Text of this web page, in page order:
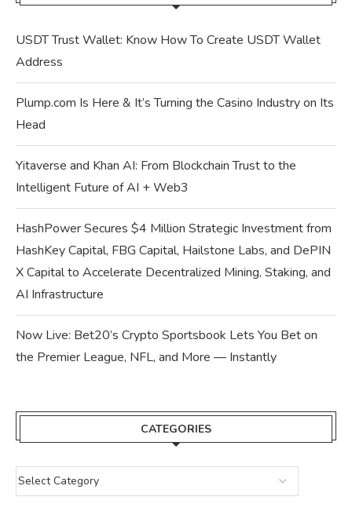
USDT Trust Wallet: Know How To Create USDT Wallet
Address
Plump.com Is Here & It’s Turning the Casino Industry on Its
Head
Yitaverse and Khan AI: From Blockchain Trust to the
Intelligent Future of AI + Web3
HashPower Secures $4 Million Strategic Investment from
HashKey Capital, FBG Capital, Hailstone Labs, and DePIN
X Capital to Accelerate Decentralized Mining, Staking, and
AI Infrastructure
Now Live: Bet20’s Crypto Sportsbook Lets You Bet on
the Premier League, NFL, and More — Instantly
CATEGORIES